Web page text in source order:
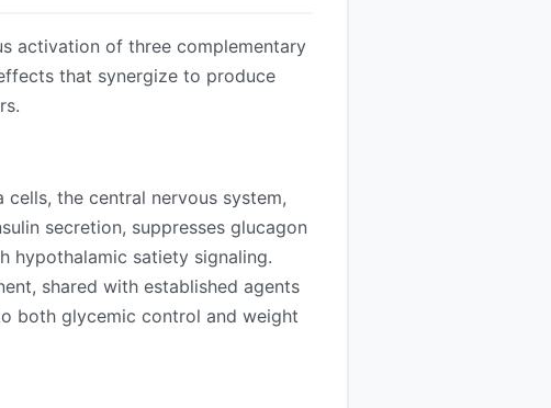
activation of three complementary
that synergize to produce
the central nervous system,
secretion, suppresses glucagon
hypothalamic satiety signaling.
shared with established agents
both glycemic control and weight